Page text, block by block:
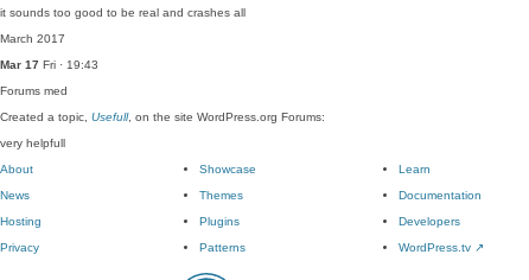
it sounds too good to be real and crashes all
March 2017
Mar 17 Fri · 19:43
Forums med
Created a topic, Usefull, on the site WordPress.org Forums:
very helpfull
About
News
Hosting
Privacy
Showcase
Themes
Plugins
Patterns
Learn
Documentation
Developers
WordPress.tv ↗